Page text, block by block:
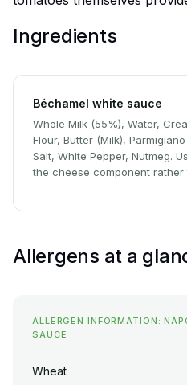
Ingredients
Béchamel white sauce
Whole Milk (55%), Water,
Flour, Butter (Milk),
Salt, White Pepper, Nutmeg.
the cheese component rather
Allergens at a
ALLERGEN INFORMATION:
SAUCE
Wheat